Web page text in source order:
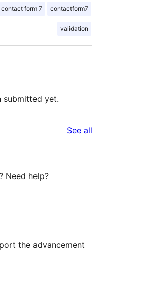
settings, or 'mg.your-
contact form 7 contactform7
validation
submitted yet.
See all
Need help?
the advancement